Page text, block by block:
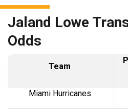
Jaland Lowe
Odds
Team
Miami Hurricanes